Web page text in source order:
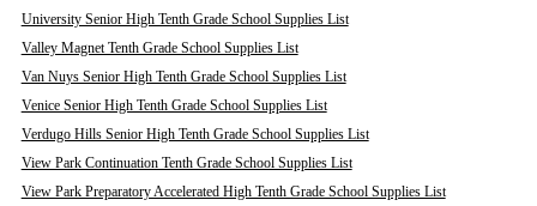
University Senior High Tenth Grade School Supplies List
Valley Magnet Tenth Grade School Supplies List
Van Nuys Senior High Tenth Grade School Supplies List
Venice Senior High Tenth Grade School Supplies List
Verdugo Hills Senior High Tenth Grade School Supplies List
View Park Continuation Tenth Grade School Supplies List
View Park Preparatory Accelerated High Tenth Grade School Supplies List